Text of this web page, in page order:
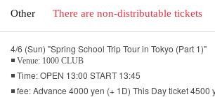
Other There are non-distributable tickets
4/6 (Sun) "Spring School Trip Tour in Tokyo (Part 1)"
◾ Venue: 1000 CLUB
◾ Time: OPEN 13:00 START 13:45
◾ fee: Advance 4000 yen (+ 1D) This Day ticket 4500